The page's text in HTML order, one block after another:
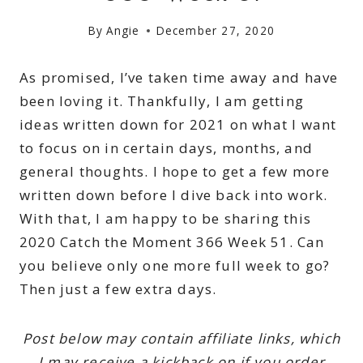
By Angie December 27, 2020
As promised, I’ve taken time away and have
been loving it. Thankfully, I am getting
ideas written down for 2021 on what I want
to focus on in certain days, months, and
general thoughts. I hope to get a few more
written down before I dive back into work.
With that, I am happy to be sharing this
2020 Catch the Moment 366 Week 51. Can
you believe only one more full week to go?
Then just a few extra days.
Post below may contain affiliate links, which